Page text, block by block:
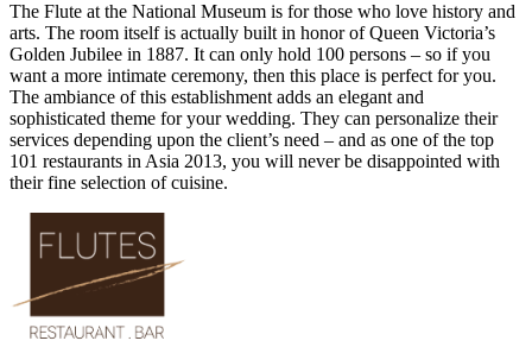
The Flute at the National Museum is for those who love history and
arts. The room itself is actually built in honor of Queen Victoria’s
Golden Jubilee in 1887. It can only hold 100 persons – so if you
want a more intimate ceremony, then this place is perfect for you.
The ambiance of this establishment adds an elegant and
sophisticated theme for your wedding. They can personalize their
services depending upon the client’s need – and as one of the top
101 restaurants in Asia 2013, you will never be disappointed with
their fine selection of cuisine.